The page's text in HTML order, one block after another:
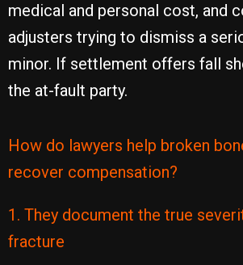
medical and personal cost, and
adjusters trying to dismiss a
minor. If settlement offers fall
the at-fault party.
How do lawyers help broken
recover compensation?
1. They document the true
fracture